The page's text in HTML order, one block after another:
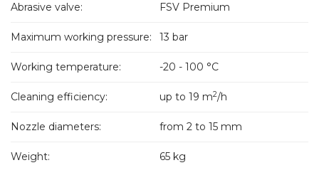
Abrasive valve: FSV Premium
Maximum working pressure: 13 bar
Working temperature: -20 - 100 °C
Cleaning efficiency: up to 19 m2/h
Nozzle diameters: from 2 to 15 mm
Weight: 65 kg